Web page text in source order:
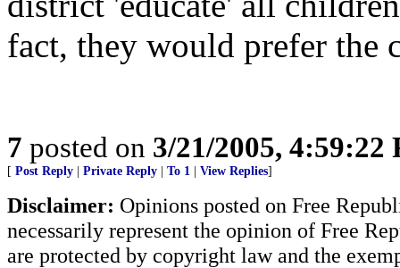
fact, they would prefer the
7 posted on 3/21/2005, 4:59:22
[ Post Reply Private Reply To 1 View Replies]
Disclaimer: Opinions posted on Free
necessarily represent the opinion of Free
are protected by copyright law and the